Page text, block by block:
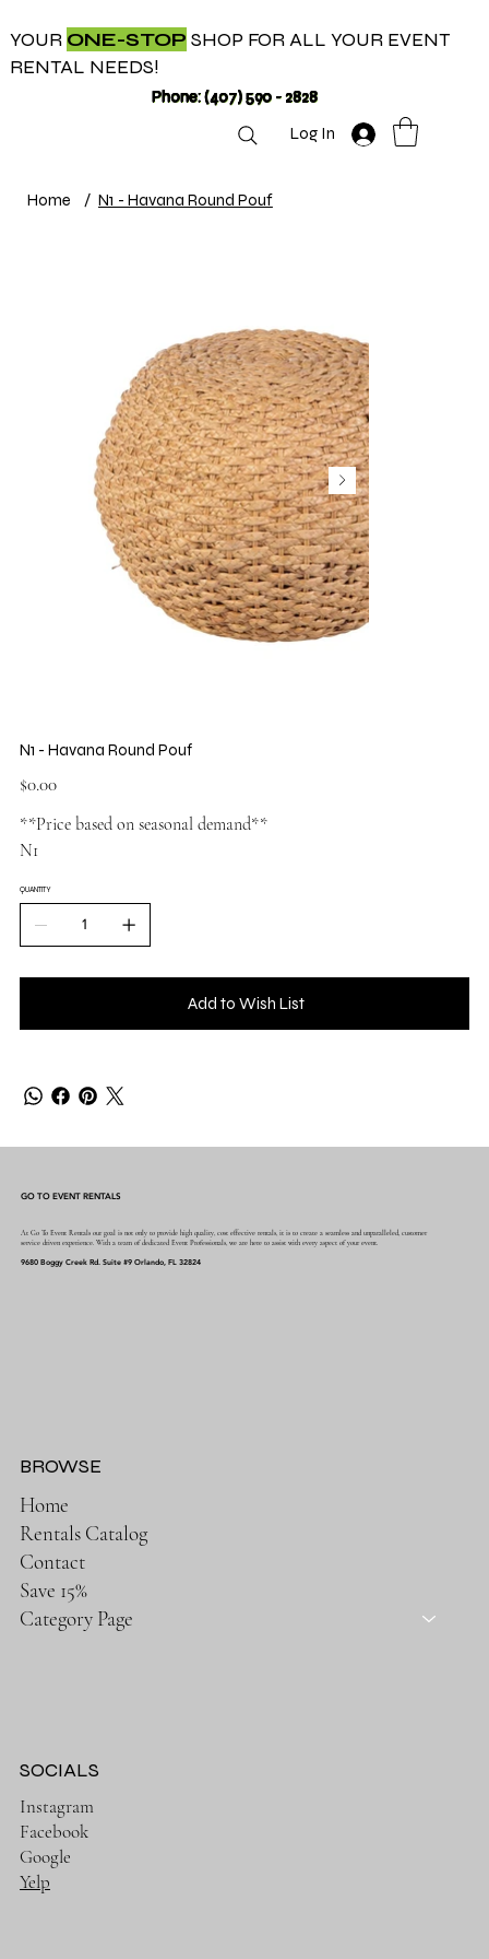
YOUR ONE-STOP SHOP FOR ALL YOUR EVENT
RENTAL NEEDS!
Phone: (407) 590 - 2828
Log In
Home / N1 - Havana Round Pouf
N1 - Havana Round Pouf
Price
$0.00
**Price based on seasonal demand**
N1
QUANTITY
Add to Wish List
GO TO EVENT RENTALS
At Go To Event Rentals our goal is not only to provide high quality, cost effective rentals, it is to create a seamless and unparalleled, customer
service driven experience. With a team of dedicated Event Professionals, we are here to assist with every aspect of your event.
9680 Boggy Creek Rd. Suite #9 Orlando, FL 32824
Home
Rentals Catalog
Contact
Save 15%
Category Page
BROWSE
SOCIALS
Instagram
Facebook
Google
Yelp